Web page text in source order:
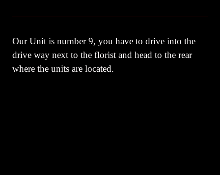
Our Unit is number 9, you have to drive into the
drive way next to the florist and head to the rear
where the units are located.